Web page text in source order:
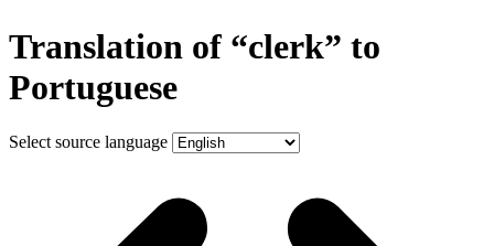
Translation of “clerk” to
Portuguese
Select source language